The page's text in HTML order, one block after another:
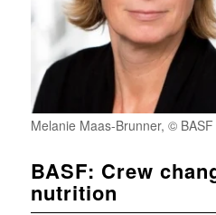
Melanie Maas-Brunner, © BASF
BASF: Crew
nutrition